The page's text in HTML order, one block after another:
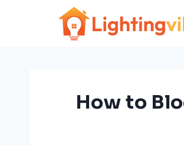
How to